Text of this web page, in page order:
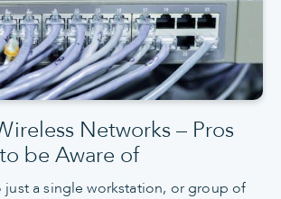
Networks – Pros
be Aware of
a single workstation, or group of